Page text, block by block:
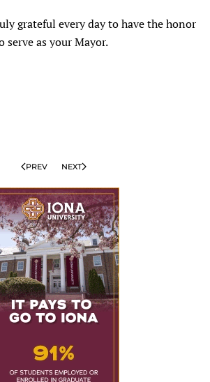
grateful every day to have the honor
as your Mayor.
PREV NEXT